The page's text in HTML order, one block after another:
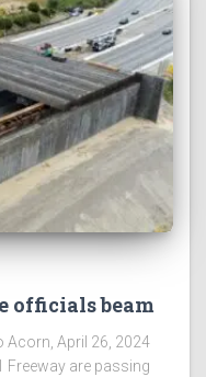
officials beam
Acorn, April 26, 2024
Freeway are passing